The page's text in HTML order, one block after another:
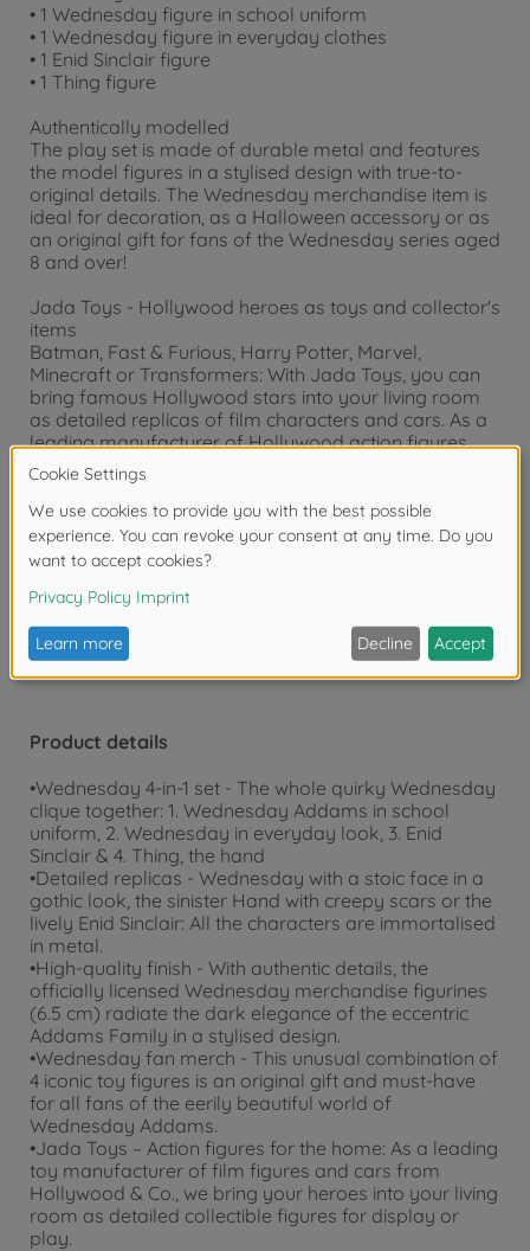
• 1 Wednesday figure in school uniform
• 1 Wednesday figure in everyday clothes
• 1 Enid Sinclair figure
• 1 Thing figure
Authentically modelled
The play set is made of durable metal and features
the model figures in a stylised design with true-to-
original details. The Wednesday merchandise item is
ideal for decoration, as a Halloween accessory or as
an original gift for fans of the Wednesday series aged
8 and over!
Jada Toys - Hollywood heroes as toys and collector's
items
Batman, Fast & Furious, Harry Potter, Marvel,
Minecraft or Transformers: With Jada Toys, you can
bring famous Hollywood stars into your living room
as detailed replicas of film characters and cars. As a
leading manufacturer of Hollywood action figures
and model cars, we have been creating high-quality,
detailed collector's items for children and adults for
over 20 years.
Warning!Not suitable for children under 3
years due to small parts. Choking hazard!
Product details
•Wednesday 4-in-1 set - The whole quirky Wednesday
clique together: 1. Wednesday Addams in school
uniform, 2. Wednesday in everyday look, 3. Enid
Sinclair & 4. Thing, the hand
•Detailed replicas - Wednesday with a stoic face in a
gothic look, the sinister Hand with creepy scars or the
lively Enid Sinclair: All the characters are immortalised
in metal.
•High-quality finish - With authentic details, the
officially licensed Wednesday merchandise figurines
(6.5 cm) radiate the dark elegance of the eccentric
Addams Family in a stylised design.
•Wednesday fan merch - This unusual combination of
4 iconic toy figures is an original gift and must-have
for all fans of the eerily beautiful world of
Wednesday Addams.
•Jada Toys – Action figures for the home: As a leading
toy manufacturer of film figures and cars from
Hollywood & Co., we bring your heroes into your living
room as detailed collectible figures for display or
play.